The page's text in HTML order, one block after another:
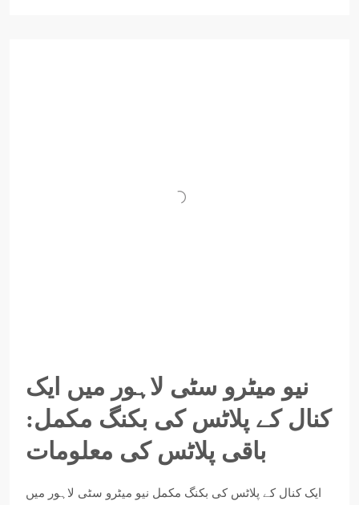
نیو میٹرو سٹی لاہور میں ایک
کنال کے پلاٹس کی بکنگ مکمل:
باقی پلاٹس کی معلومات
ایک کنال کے پلاٹس کی بکنگ مکمل نیو میٹرو سٹی لاہور میں